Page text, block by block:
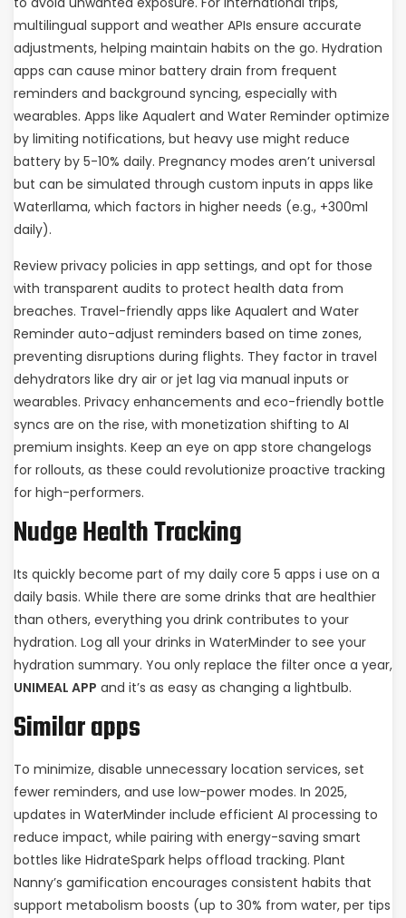
multilingual support and weather APIs ensure accurate
adjustments, helping maintain habits on the go. Hydration
apps can cause minor battery drain from frequent
reminders and background syncing, especially with
wearables. Apps like Aqualert and Water Reminder optimize
by limiting notifications, but heavy use might reduce
battery by 5-10% daily. Pregnancy modes aren’t universal
but can be simulated through custom inputs in apps like
Waterllama, which factors in higher needs (e.g., +300ml
daily).
Review privacy policies in app settings, and opt for those
with transparent audits to protect health data from
breaches. Travel-friendly apps like Aqualert and Water
Reminder auto-adjust reminders based on time zones,
preventing disruptions during flights. They factor in travel
dehydrators like dry air or jet lag via manual inputs or
wearables. Privacy enhancements and eco-friendly bottle
syncs are on the rise, with monetization shifting to AI
premium insights. Keep an eye on app store changelogs
for rollouts, as these could revolutionize proactive tracking
for high-performers.
Nudge Health Tracking
Its quickly become part of my daily core 5 apps i use on a
daily basis. While there are some drinks that are healthier
than others, everything you drink contributes to your
hydration. Log all your drinks in WaterMinder to see your
hydration summary. You only replace the filter once a year,
UNIMEAL APP and it’s as easy as changing a lightbulb.
Similar apps
To minimize, disable unnecessary location services, set
fewer reminders, and use low-power modes. In 2025,
updates in WaterMinder include efficient AI processing to
reduce impact, while pairing with energy-saving smart
bottles like HidrateSpark helps offload tracking. Plant
Nanny’s gamification encourages consistent habits that
support metabolism boosts (up to 30% from water, per tips